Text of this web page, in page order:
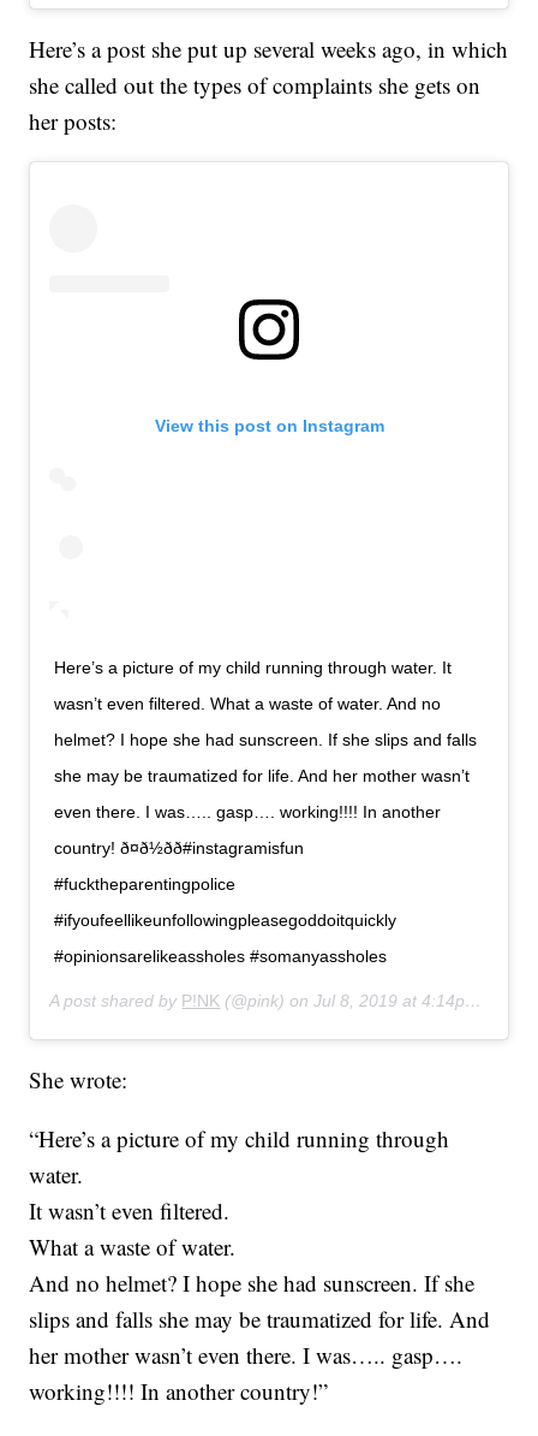
Here’s a post she put up several weeks ago, in which
she called out the types of complaints she gets on
her posts:
View this post on Instagram
Here’s a picture of my child running through water. It
wasn’t even filtered. What a waste of water. And no
helmet? I hope she had sunscreen. If she slips and falls
she may be traumatized for life. And her mother wasn’t
even there. I was….. gasp…. working!!!! In another
country! ð¤ð½ðð#instagramisfun
#fucktheparentingpolice
#ifyoufeellikeunfollowingpleasegoddoitquickly
#opinionsarelikeassholes #somanyassholes
A post shared by P!NK (@pink) onJul 8, 2019 at 4:14pm PDT
She wrote:
“Here’s a picture of my child running through
water.
It wasn’t even filtered.
What a waste of water.
And no helmet? I hope she had sunscreen. If she
slips and falls she may be traumatized for life. And
her mother wasn’t even there. I was….. gasp….
working!!!! In another country!”